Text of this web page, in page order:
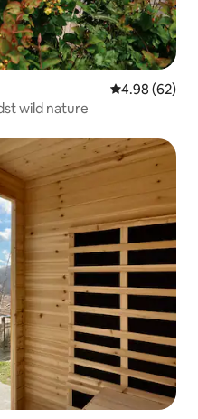
4.98 out of 5
4.98 (62)
wild nature